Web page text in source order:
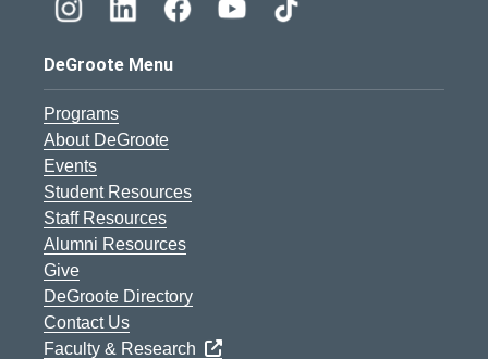
DeGroote Menu
Programs
About DeGroote
Events
Student Resources
Staff Resources
Alumni Resources
Give
DeGroote Directory
Contact Us
Faculty & Research